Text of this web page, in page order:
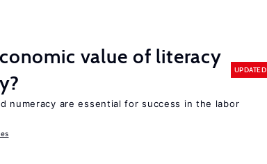
value of literacy
UPDATED
numeracy are essential for success in the labor